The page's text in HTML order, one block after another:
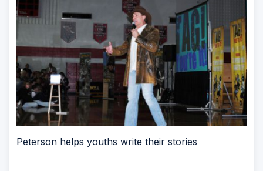
Peterson helps youths write their stories